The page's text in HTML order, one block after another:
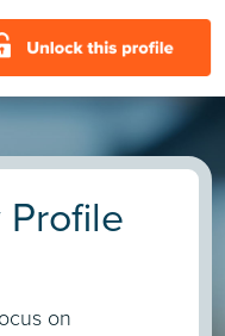
on